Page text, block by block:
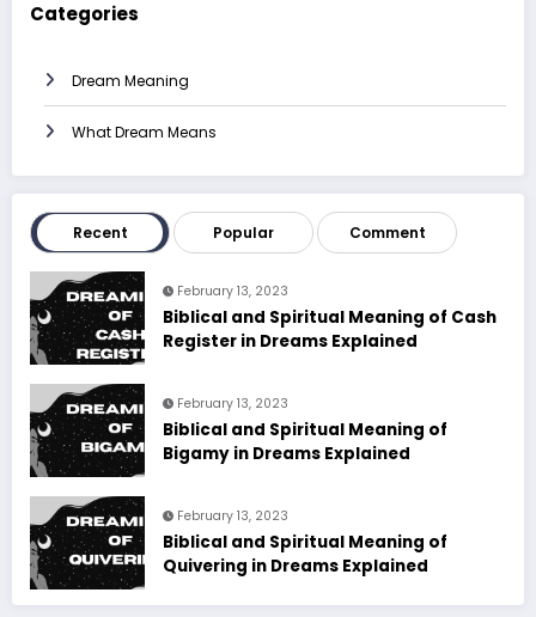
Categories
Dream Meaning
What Dream Means
Recent Popular Comment
February 13, 2023
Biblical and Spiritual Meaning of Cash
Register in Dreams Explained
February 13, 2023
Biblical and Spiritual Meaning of
Bigamy in Dreams Explained
February 13, 2023
Biblical and Spiritual Meaning of
Quivering in Dreams Explained